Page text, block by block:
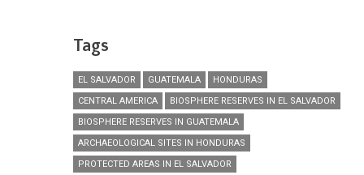
Tags
EL SALVADOR GUATEMALA
HONDURAS
CENTRAL AMERICA
BIOSPHERE RESERVES IN EL SALVADOR
BIOSPHERE RESERVES IN GUATEMALA
ARCHAEOLOGICAL SITES IN HONDURAS
PROTECTED AREAS IN EL SALVADOR